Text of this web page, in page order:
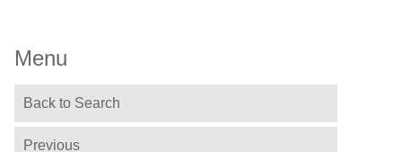
Menu
Back to Search
Previous